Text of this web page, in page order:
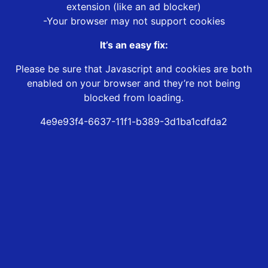
extension (like an ad blocker)
-Your browser may not support cookies
It’s an easy fix:
Please be sure that Javascript and cookies are both
enabled on your browser and they’re not being
blocked from loading.
4e9e93f4-6637-11f1-b389-3d1ba1cdfda2